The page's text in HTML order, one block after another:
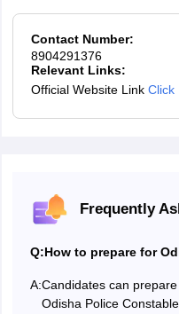
Contact Number:
8904291376
Relevant Links:
Official Website Link Click
Frequently
Q:How to prepare for
A:Candidates can
Odisha Police